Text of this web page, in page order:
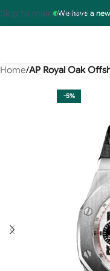
We have a
Skip to main content
Home AP Royal Oak
-5%